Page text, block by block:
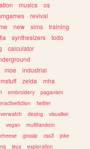
musics
os
revival
new sims
training
synthesizers
todo
calculator
moe
industrial
zelda
mha
embroidery
paganism
twitter
desing
visualkei
vegan
multifandom
cheese gossip css3
joke
jeux exploration